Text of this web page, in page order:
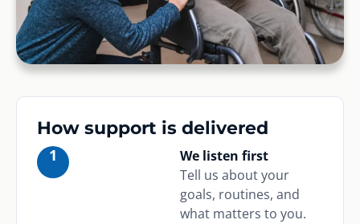
How support is delivered
1
We listen first
Tell us about your
goals, routines, and
what matters to you.